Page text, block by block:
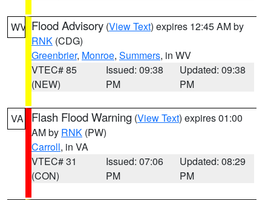
WV Flood Advisory (View Text) expires 12:45 AM by
RNK (CDG)
Greenbrier, Monroe, Summers, in WV
VTEC# 85
(NEW)
Issued: 09:38
PM
Updated: 09:38
PM
VA Flash Flood Warning (View Text) expires 01:00
AM by RNK (PW)
Carroll, in VA
VTEC# 31
(CON)
Issued: 07:06
PM
Updated: 08:29
PM